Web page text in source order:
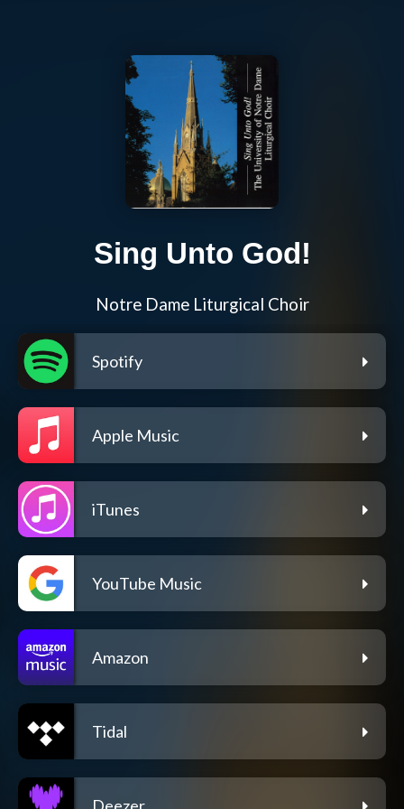
Sing Unto God!
Notre Dame Liturgical Choir
Spotify
Apple Music
iTunes
YouTube Music
Amazon
Tidal